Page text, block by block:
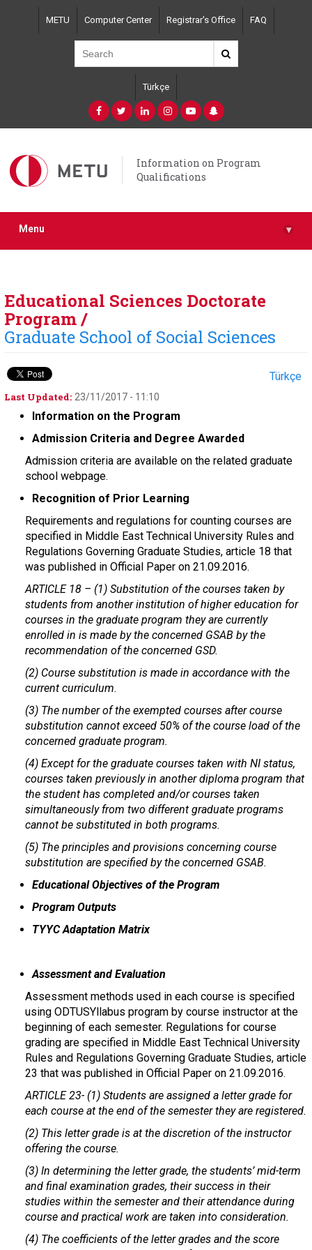
METU Computer Center Registrar's Office FAQ
Türkçe
Information on Program
Qualifications
Menu ▾
Educational Sciences Doctorate
Program /
Graduate School of Social Sciences
Last Updated: 23/11/2017 - 11:10
Türkçe
Information on the Program
Admission Criteria and Degree Awarded
Admission criteria are available on the related graduate
school webpage.
Recognition of Prior Learning
Requirements and regulations for counting courses are
specified in Middle East Technical University Rules and
Regulations Governing Graduate Studies, article 18 that
was published in Official Paper on 21.09.2016.
ARTICLE 18 – (1) Substitution of the courses taken by
students from another institution of higher education for
courses in the graduate program they are currently
enrolled in is made by the concerned GSAB by the
recommendation of the concerned GSD.
(2) Course substitution is made in accordance with the
current curriculum.
(3) The number of the exempted courses after course
substitution cannot exceed 50% of the course load of the
concerned graduate program.
(4) Except for the graduate courses taken with NI status,
courses taken previously in another diploma program that
the student has completed and/or courses taken
simultaneously from two different graduate programs
cannot be substituted in both programs.
(5) The principles and provisions concerning course
substitution are specified by the concerned GSAB.
Educational Objectives of the Program
Program Outputs
TYYC Adaptation Matrix
Assessment and Evaluation
Assessment methods used in each course is specified
using ODTUSYllabus program by course instructor at the
beginning of each semester. Regulations for course
grading are specified in Middle East Technical University
Rules and Regulations Governing Graduate Studies, article
23 that was published in Official Paper on 21.09.2016.
ARTICLE 23- (1) Students are assigned a letter grade for
each course at the end of the semester they are registered.
(2) This letter grade is at the discretion of the instructor
offering the course.
(3) In determining the letter grade, the students’ mid-term
and final examination grades, their success in their
studies within the semester and their attendance during
course and practical work are taken into consideration.
(4) The coefficients of the letter grades and the score